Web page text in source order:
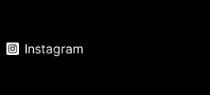
Instagram